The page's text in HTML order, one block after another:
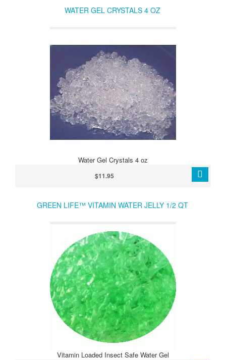
WATER GEL CRYSTALS 4 OZ
Water Gel Crystals 4 oz
$11.95
GREEN LIFE™ VITAMIN WATER JELLY 1/2 QT
Vitamin Loaded Insect Safe Water Gel